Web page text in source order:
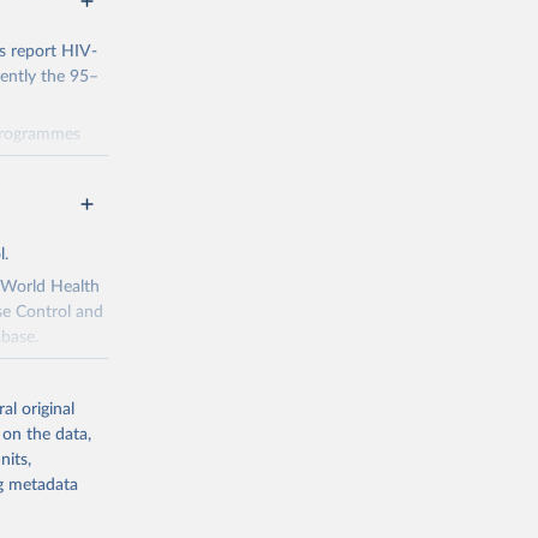
report HIV-
the 95–
and
through
made
Political
2030,
suggested
Health
Control and
local
The
original
on the data,
metadata